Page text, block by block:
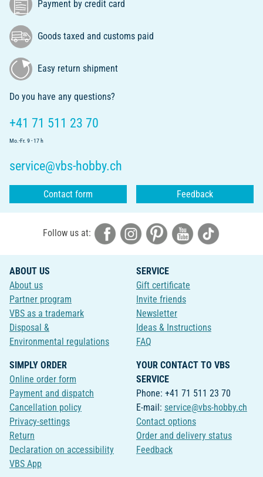
Payment by credit card
Goods taxed and customs paid
Easy return shipment
Do you have any questions?
+41 71 511 23 70
Mo.-Fr. 9 - 17 h
service@vbs-hobby.ch
Contact form Feedback
Follow us at:
ABOUT US
About us
Partner program
VBS as a trademark
Disposal &
Environmental regulations
SERVICE
Gift certificate
Invite friends
Newsletter
Ideas & Instructions
FAQ
SIMPLY ORDER
Online order form
Payment and dispatch
Cancellation policy
Privacy-settings
Return
Declaration on accessibility
VBS App
YOUR CONTACT TO VBS
SERVICE
Phone: +41 71 511 23 70
E-mail: service@vbs-hobby.ch
Contact options
Order and delivery status
Feedback